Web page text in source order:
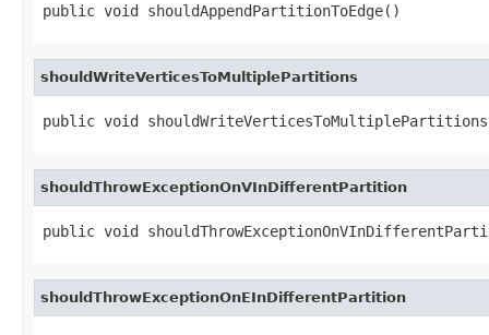
public void shouldAppendPartitionToEdge()
shouldWriteVerticesToMultiplePartitions
public void
shouldThrowExceptionOnVInDifferentPartition
public void
shouldThrowExceptionOnEInDifferentPartition